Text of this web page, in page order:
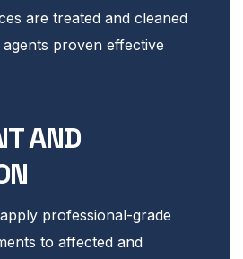
are treated and cleaned
proven effective
AND
professional-grade
to affected and